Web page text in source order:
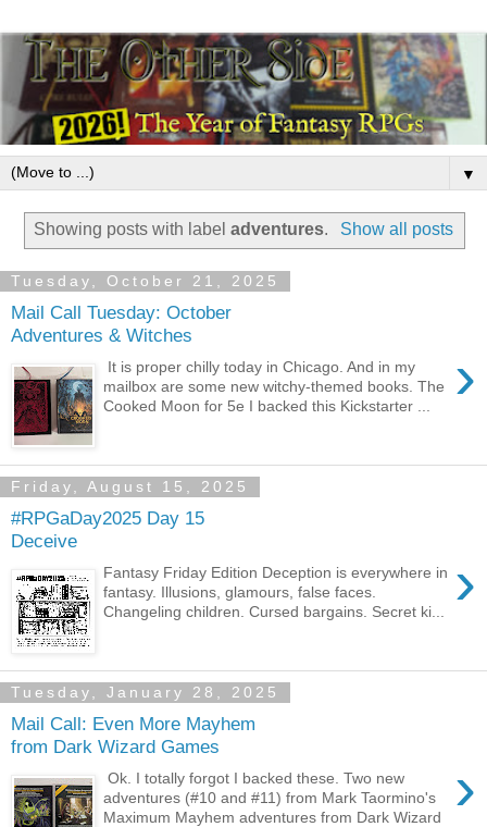
▼
Showing posts with labeladventures. Show all posts
Tuesday, October 21, 2025
Mail Call Tuesday: October
Adventures & Witches
›
It is proper chilly today in Chicago. And in my
mailbox are some new witchy-themed books. The
Cooked Moon for 5e I backed this Kickstarter ...
Friday, August 15, 2025
#RPGaDay2025 Day 15
Deceive
›
Fantasy Friday Edition Deception is everywhere in
fantasy. Illusions, glamours, false faces.
Changeling children. Cursed bargains. Secret ki...
Tuesday, January 28, 2025
Mail Call: Even More Mayhem
from Dark Wizard Games
›
Ok. I totally forgot I backed these. Two new
adventures (#10 and #11) from Mark Taormino's
Maximum Mayhem adventures from Dark Wizard